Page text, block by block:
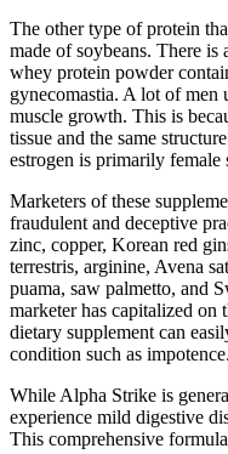
The other type of protein
made of soybeans. There is
whey protein powder
gynecomastia. A lot of men
muscle growth. This is
tissue and the same
estrogen is primarily
Marketers of these
fraudulent and deceptive
zinc, copper, Korean red
terrestris, arginine, Avena
puama, saw palmetto, and
marketer has capitalized on
dietary supplement can
condition such as impotence.
While Alpha Strike is
experience mild digestive
This comprehensive